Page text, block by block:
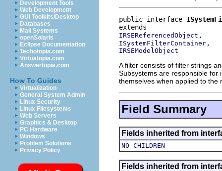
Development Tools
Web Development
GUI Toolkits/Desktop
Databases
Mail Systems
openSolaris
Eclipse Documentation
Techotopia.com
Virtuatopia.com
Answertopia.com
How To Guides
Virtualization
General System Admin
Linux Security
Linux Filesystems
Web Servers
Graphics & Desktop
PC Hardware
Windows
Problem Solutions
Privacy Policy
public interface
IRSEReferencedObject
ISystemFilterContainer
IRSEModelObject
A filter consists of filter strings
Subsystems are responsible for
themselves when applied to the
Field Summary
Fields inherited from
NO_CHILDREN
Fields inherited from